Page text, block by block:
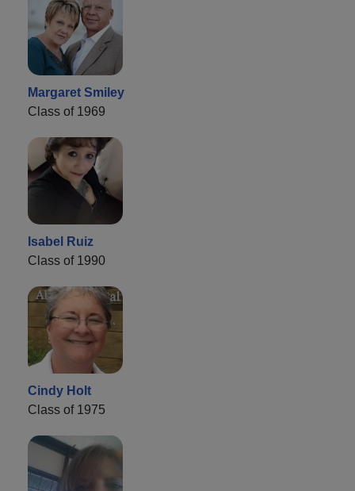
Margaret Smiley
Class of 1969
Isabel Ruiz
Class of 1990
Cindy Holt
Class of 1975